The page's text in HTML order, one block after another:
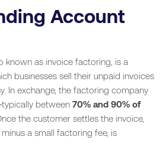
Account
known as invoice factoring, is a
businesses sell their unpaid invoices
In exchange, the factoring company
between 70% and 90% of
the customer settles the invoice,
a small factoring fee, is